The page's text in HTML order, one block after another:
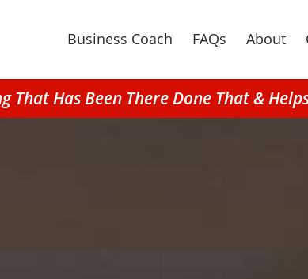
Business Coach FAQs About
That Has Been There Done That &